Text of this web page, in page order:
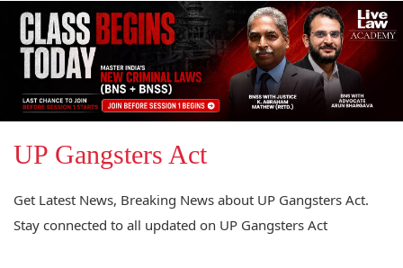
UP Gangsters Act
Get Latest News, Breaking News about UP Gangsters Act.
Stay connected to all updated on UP Gangsters Act